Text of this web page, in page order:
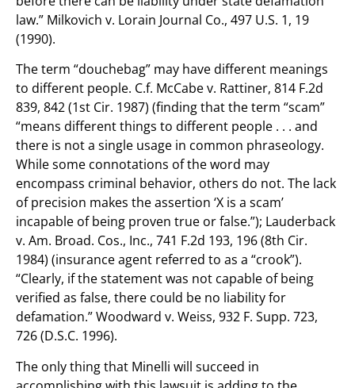
law.” Milkovich v. Lorain Journal Co., 497 U.S. 1, 19
(1990).
The term “douchebag” may have different meanings
to different people. C.f. McCabe v. Rattiner, 814 F.2d
839, 842 (1st Cir. 1987) (finding that the term “scam”
“means different things to different people . . . and
there is not a single usage in common phraseology.
While some connotations of the word may
encompass criminal behavior, others do not. The lack
of precision makes the assertion ‘X is a scam’
incapable of being proven true or false.”); Lauderback
v. Am. Broad. Cos., Inc., 741 F.2d 193, 196 (8th Cir.
1984) (insurance agent referred to as a “crook”).
“Clearly, if the statement was not capable of being
verified as false, there could be no liability for
defamation.” Woodward v. Weiss, 932 F. Supp. 723,
726 (D.S.C. 1996).
The only thing that Minelli will succeed in